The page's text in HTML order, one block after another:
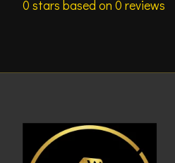
0 stars based on 0 reviews